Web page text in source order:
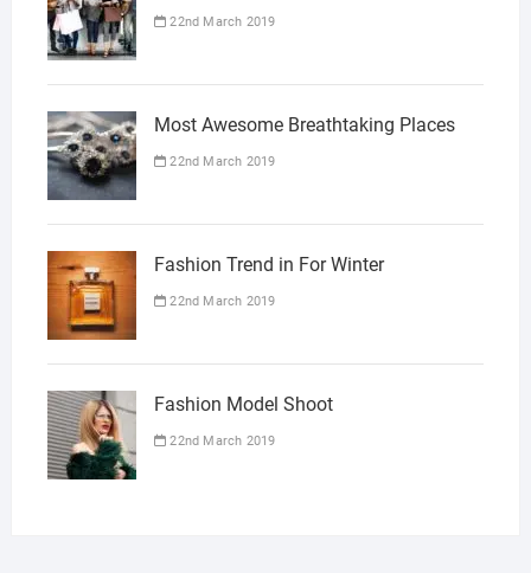
22nd March 2019
Most Awesome Breathtaking Places
22nd March 2019
Fashion Trend in For Winter
22nd March 2019
Fashion Model Shoot
22nd March 2019